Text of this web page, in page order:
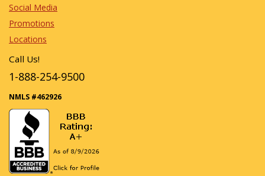
Social Media
Promotions
Locations
Call Us!
1-888-254-9500
NMLS #462926